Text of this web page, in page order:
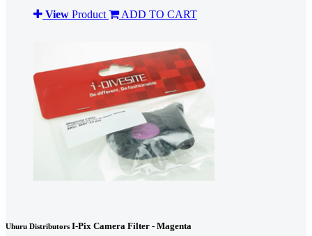
View Product ADD TO CART
Uhuru Distributors I-Pix Camera Filter - Magenta